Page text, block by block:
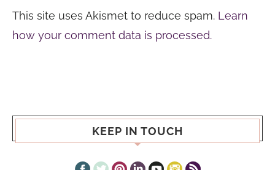
This site uses Akismet to reduce spam. Learn
how your comment data is processed.
KEEP IN TOUCH